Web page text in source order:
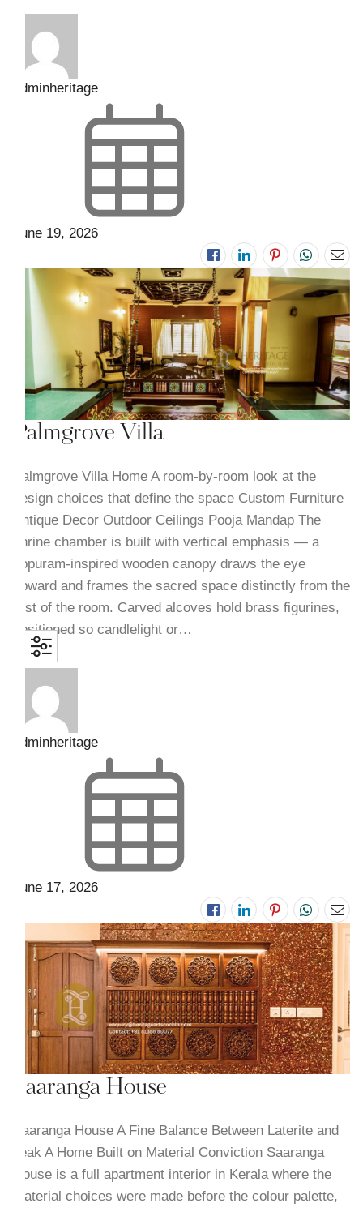
adminheritage
June 19, 2026
Palmgrove Villa
Palmgrove Villa Home A room-by-room look at the
design choices that define the space Custom Furniture
Antique Decor Outdoor Ceilings Pooja Mandap The
shrine chamber is built with vertical emphasis — a
gopuram-inspired wooden canopy draws the eye
upward and frames the sacred space distinctly from the
rest of the room. Carved alcoves hold brass figurines,
positioned so candlelight or…
adminheritage
June 17, 2026
Saaranga House
Saaranga House A Fine Balance Between Laterite and
Teak A Home Built on Material Conviction Saaranga
House is a full apartment interior in Kerala where the
material choices were made before the colour palette,